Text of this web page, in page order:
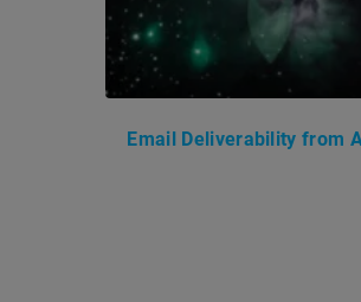
Email Deliverability from